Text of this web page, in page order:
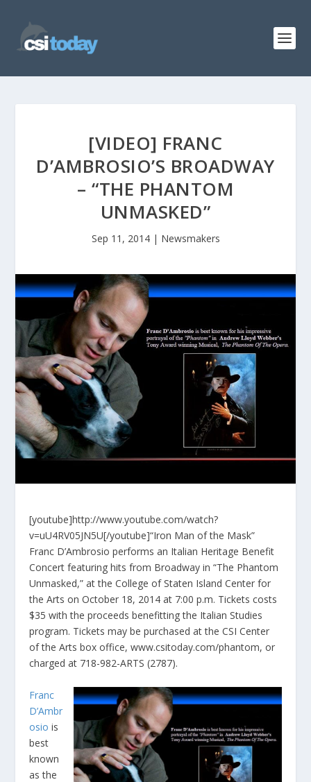
[VIDEO] FRANC
D’AMBROSIO’S BROADWAY
– “THE PHANTOM
UNMASKED”
Sep 11, 2014| Newsmakers
[youtube]http://www.youtube.com/watch?
v=uU4RV05JN5U[/youtube]“Iron Man of the Mask”
Franc D’Ambrosio performs an Italian Heritage Benefit
Concert featuring hits from Broadway in “The Phantom
Unmasked,” at the College of Staten Island Center for
the Arts on October 18, 2014 at 7:00 p.m. Tickets costs
$35 with the proceeds benefitting the Italian Studies
program. Tickets may be purchased at the CSI Center
of the Arts box office, www.csitoday.com/phantom, or
charged at 718-982-ARTS (2787).
Franc
D’Ambr
osio is
best
known
as the